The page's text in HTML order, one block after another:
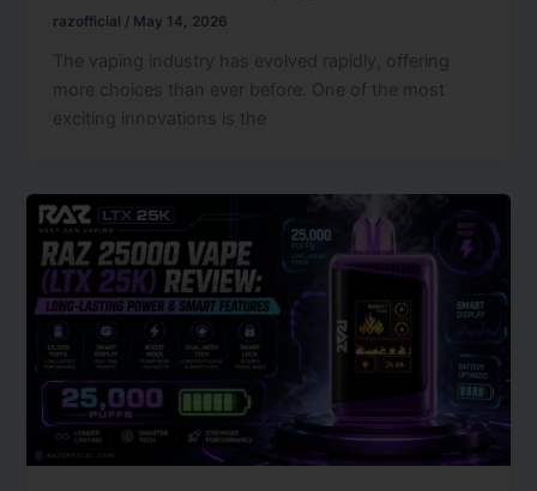
razofficial / May 14, 2026
The vaping industry has evolved rapidly, offering
more choices than ever before. One of the most
exciting innovations is the